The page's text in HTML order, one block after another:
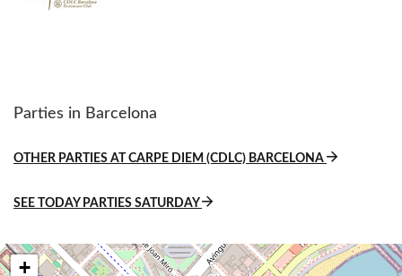
Parties in Barcelona
OTHER PARTIES AT CARPE DIEM (CDLC) BARCELONA
SEE TODAY PARTIES SATURDAY